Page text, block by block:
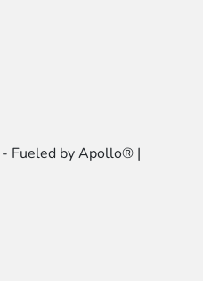
- Fueled by Apollo® |